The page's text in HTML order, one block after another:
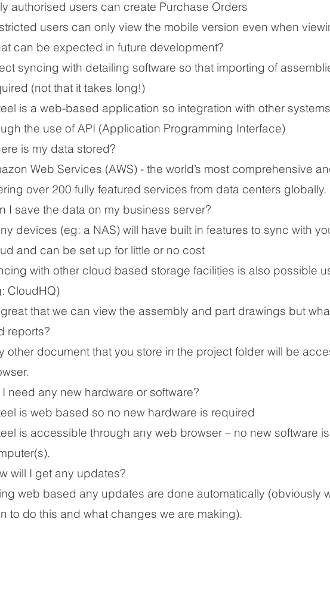
authorised users can create Purchase Orders
users can only view the mobile version even when
can be expected in future development?
syncing with detailing software so that importing of
(not that it takes long!)
is a web-based application so integration with other
the use of API (Application Programming Interface)
is my data stored?
Web Services (AWS) - the world’s most comprehensive
over 200 fully featured services from data centers globally.
I save the data on my business server?
devices (eg: a NAS) will have built in features to sync with
and can be set up for little or no cost
with other cloud based storage facilities is also possible
CloudHQ)
great that we can view the assembly and part drawings but
reports?
other document that you store in the project folder will be
I need any new hardware or software?
is web based so no new hardware is required
is accessible through any web browser – no new software
will I get any updates?
web based any updates are done automatically (obviously
to do this and what changes we are making).